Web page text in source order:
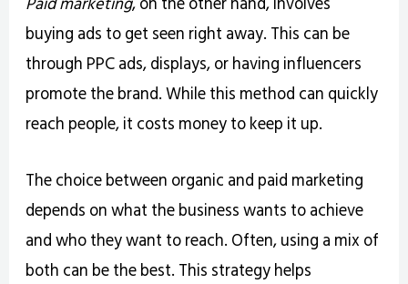
buying ads to get seen right away. This can be
through PPC ads, displays, or having influencers
promote the brand. While this method can quickly
reach people, it costs money to keep it up.
The choice between organic and paid marketing
depends on what the business wants to achieve
and who they want to reach. Often, using a mix of
both can be the best. This strategy helps